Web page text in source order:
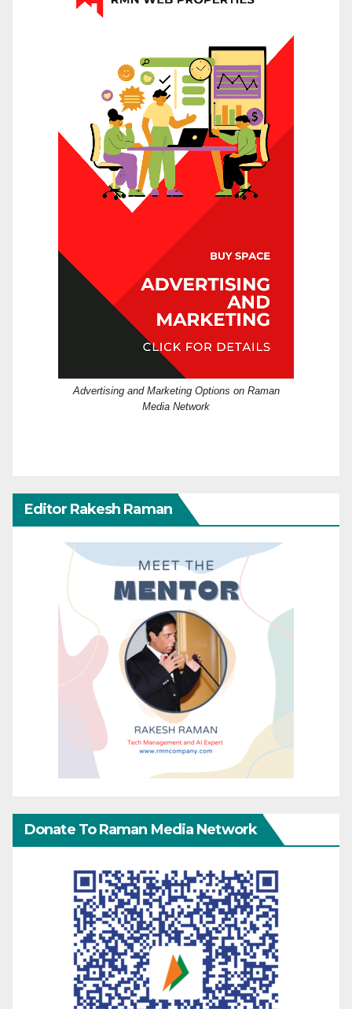
Advertising and Marketing Options on Raman
Media Network
Editor Rakesh Raman
Donate To Raman Media Network